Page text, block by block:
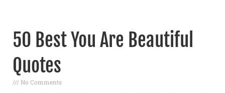
50 Best You Are Beautiful
Quotes
No Comments